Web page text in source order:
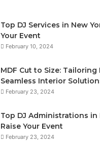
Top DJ Services in New
Your Event
February 10, 2024
MDF Cut to Size:
Seamless Interior
February 23, 2024
Top DJ Administrations in
Raise Your Event
February 23, 2024